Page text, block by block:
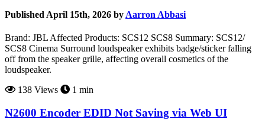
Published April 15th, 2026 by Aarron Abbasi
Brand: JBL Affected Products: SCS12 SCS8 Summary: SCS12/
SCS8 Cinema Surround loudspeaker exhibits badge/sticker falling
off from the speaker grille, affecting overall cosmetics of the
loudspeaker.
138 Views
1 min
N2600 Encoder EDID Not Saving via Web UI